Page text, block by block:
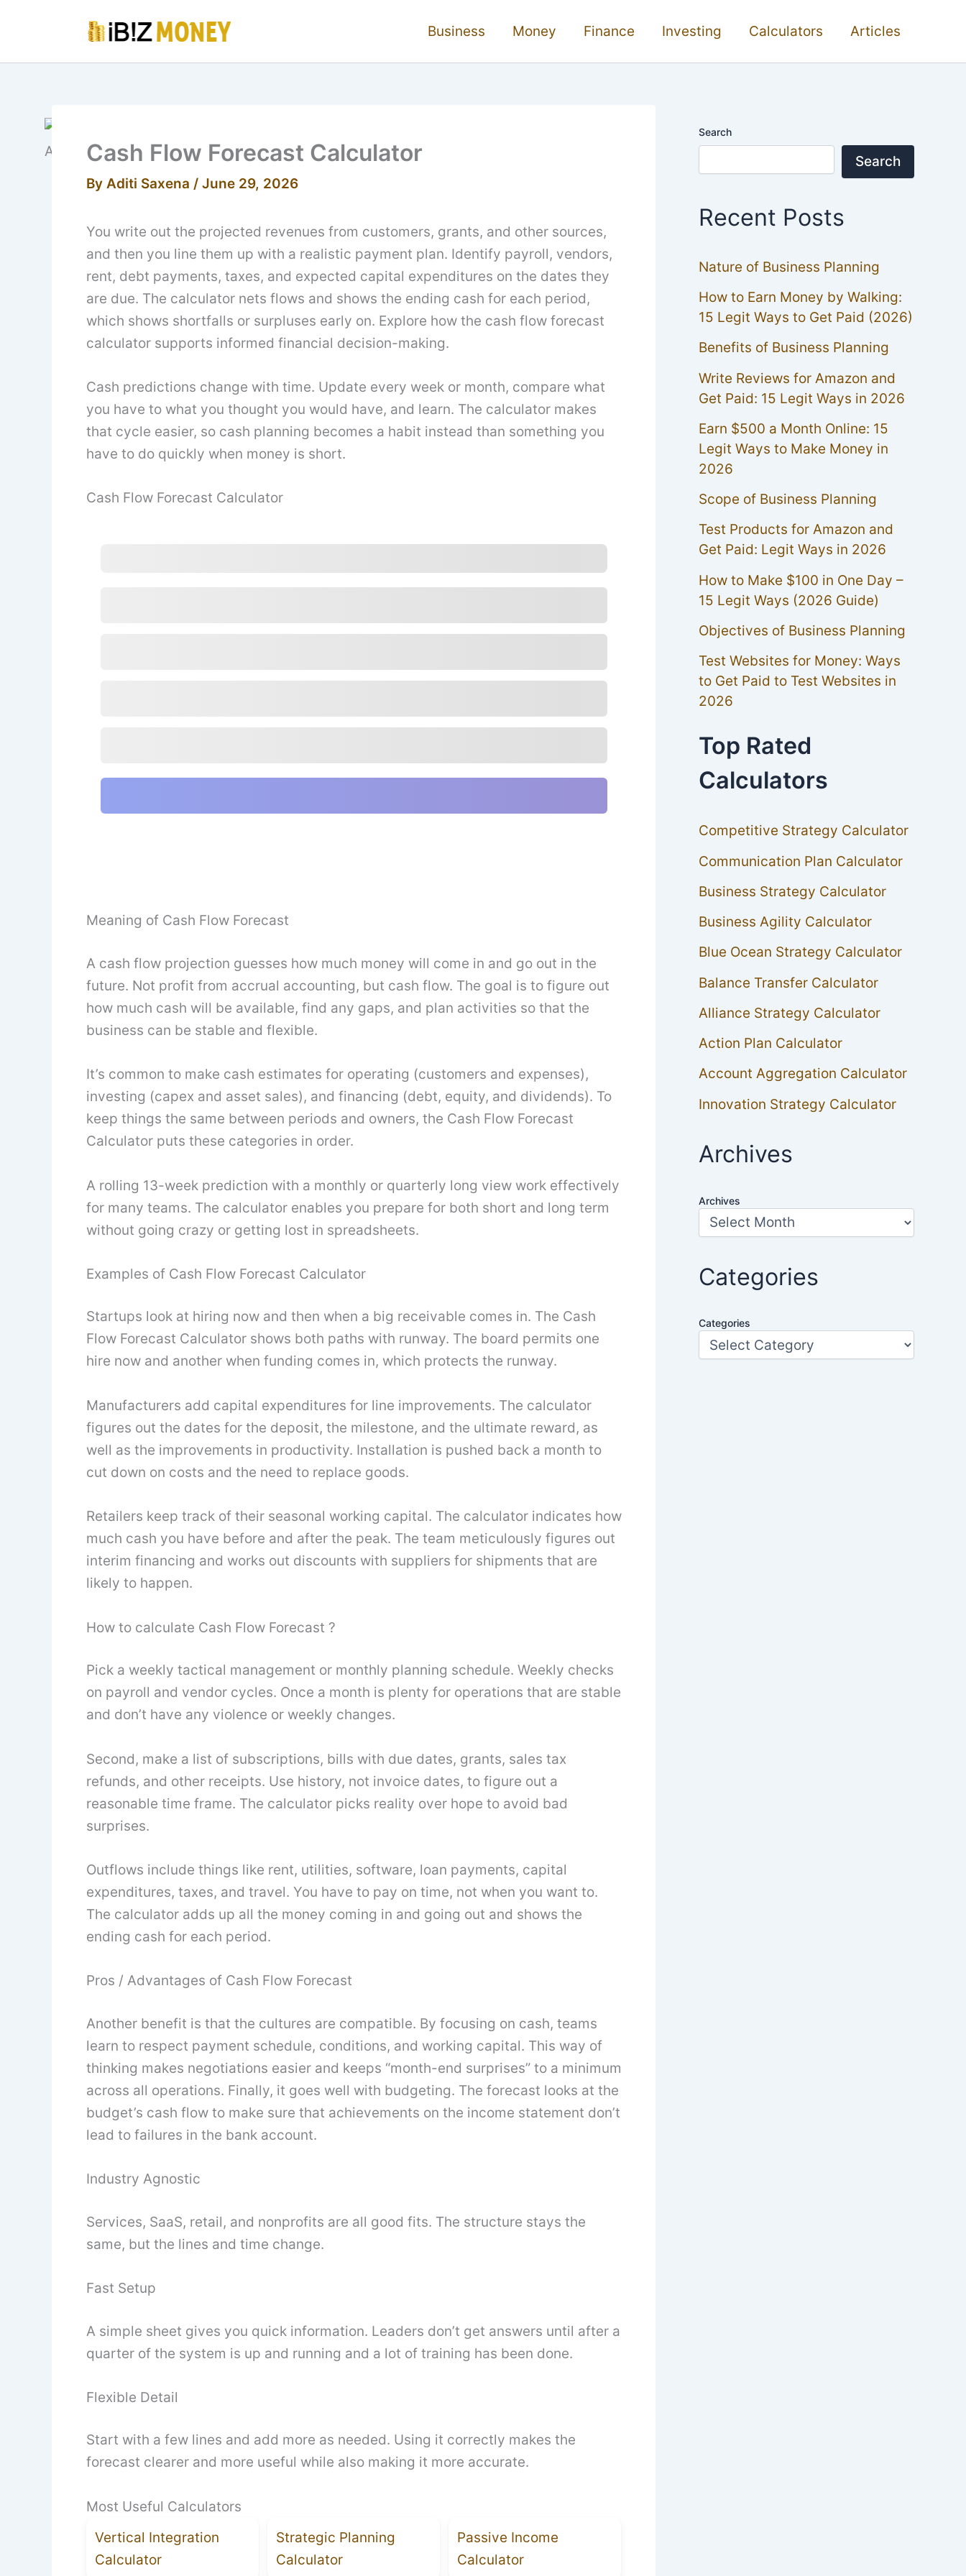
Business Money Finance Investing Calculators Articles
Cash Flow Forecast Calculator
By Aditi Saxena / June 29, 2026
You write out the projected revenues from customers, grants, and other sources,
and then you line them up with a realistic payment plan. Identify payroll, vendors,
rent, debt payments, taxes, and expected capital expenditures on the dates they
are due. The calculator nets flows and shows the ending cash for each period,
which shows shortfalls or surpluses early on. Explore how the cash flow forecast
calculator supports informed financial decision-making.
Cash predictions change with time. Update every week or month, compare what
you have to what you thought you would have, and learn. The calculator makes
that cycle easier, so cash planning becomes a habit instead than something you
have to do quickly when money is short.
Cash Flow Forecast Calculator
Meaning of Cash Flow Forecast
A cash flow projection guesses how much money will come in and go out in the
future. Not profit from accrual accounting, but cash flow. The goal is to figure out
how much cash will be available, find any gaps, and plan activities so that the
business can be stable and flexible.
It’s common to make cash estimates for operating (customers and expenses),
investing (capex and asset sales), and financing (debt, equity, and dividends). To
keep things the same between periods and owners, the Cash Flow Forecast
Calculator puts these categories in order.
A rolling 13-week prediction with a monthly or quarterly long view work effectively
for many teams. The calculator enables you prepare for both short and long term
without going crazy or getting lost in spreadsheets.
Examples of Cash Flow Forecast Calculator
Startups look at hiring now and then when a big receivable comes in. The Cash
Flow Forecast Calculator shows both paths with runway. The board permits one
hire now and another when funding comes in, which protects the runway.
Manufacturers add capital expenditures for line improvements. The calculator
figures out the dates for the deposit, the milestone, and the ultimate reward, as
well as the improvements in productivity. Installation is pushed back a month to
cut down on costs and the need to replace goods.
Retailers keep track of their seasonal working capital. The calculator indicates how
much cash you have before and after the peak. The team meticulously figures out
interim financing and works out discounts with suppliers for shipments that are
likely to happen.
How to calculate Cash Flow Forecast ?
Pick a weekly tactical management or monthly planning schedule. Weekly checks
on payroll and vendor cycles. Once a month is plenty for operations that are stable
and don’t have any violence or weekly changes.
Second, make a list of subscriptions, bills with due dates, grants, sales tax
refunds, and other receipts. Use history, not invoice dates, to figure out a
reasonable time frame. The calculator picks reality over hope to avoid bad
surprises.
Outflows include things like rent, utilities, software, loan payments, capital
expenditures, taxes, and travel. You have to pay on time, not when you want to.
The calculator adds up all the money coming in and going out and shows the
ending cash for each period.
Pros / Advantages of Cash Flow Forecast
Another benefit is that the cultures are compatible. By focusing on cash, teams
learn to respect payment schedule, conditions, and working capital. This way of
thinking makes negotiations easier and keeps “month-end surprises” to a minimum
across all operations. Finally, it goes well with budgeting. The forecast looks at the
budget’s cash flow to make sure that achievements on the income statement don’t
lead to failures in the bank account.
Industry Agnostic
Services, SaaS, retail, and nonprofits are all good fits. The structure stays the
same, but the lines and time change.
Fast Setup
A simple sheet gives you quick information. Leaders don’t get answers until after a
quarter of the system is up and running and a lot of training has been done.
Flexible Detail
Start with a few lines and add more as needed. Using it correctly makes the
forecast clearer and more useful while also making it more accurate.
Most Useful Calculators
Vertical Integration
Calculator
Strategic Planning
Calculator
Passive Income
Calculator
Search
Search
Recent Posts
Nature of Business Planning
How to Earn Money by Walking:
15 Legit Ways to Get Paid (2026)
Benefits of Business Planning
Write Reviews for Amazon and
Get Paid: 15 Legit Ways in 2026
Earn $500 a Month Online: 15
Legit Ways to Make Money in
2026
Scope of Business Planning
Test Products for Amazon and
Get Paid: Legit Ways in 2026
How to Make $100 in One Day –
15 Legit Ways (2026 Guide)
Objectives of Business Planning
Test Websites for Money: Ways
to Get Paid to Test Websites in
2026
Top Rated
Calculators
Competitive Strategy Calculator
Communication Plan Calculator
Business Strategy Calculator
Business Agility Calculator
Blue Ocean Strategy Calculator
Balance Transfer Calculator
Alliance Strategy Calculator
Action Plan Calculator
Account Aggregation Calculator
Innovation Strategy Calculator
Archives
Archives
Categories
Categories